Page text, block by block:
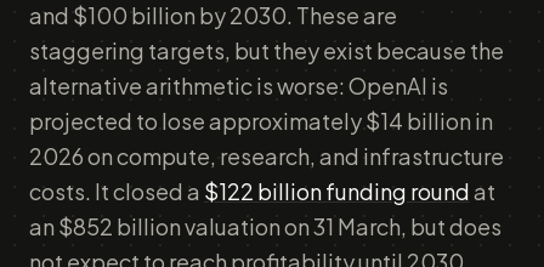
and $100 billion by 2030. These are
staggering targets, but they exist because the
alternative arithmetic is worse: OpenAI is
projected to lose approximately $14 billion in
2026 on compute, research, and infrastructure
costs. It closed a $122 billion funding roundat
an $852 billion valuation on 31 March, but does